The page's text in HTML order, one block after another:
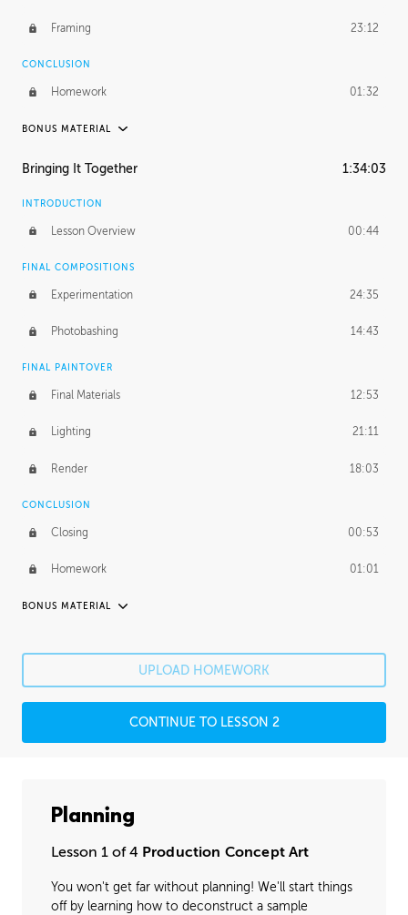
Framing 23:12
CONCLUSION
Homework 01:32
BONUS MATERIAL
PABLO CARPIO
PROFESSIONAL MENTORSHIP
UNEDITED
Framing 58:02
Bringing It Together 1:34:03
INTRODUCTION
Lesson Overview 00:44
FINAL COMPOSITIONS
Experimentation 24:35
Photobashing 14:43
FINAL PAINTOVER
Final Materials 12:53
Lighting 21:11
Render 18:03
CONCLUSION
Closing 00:53
Homework 01:01
BONUS MATERIAL
PROFESSIONAL MENTORSHIP
UPLOAD HOMEWORK
CONTINUE TO LESSON 2
Planning
Lesson 1 of 4 Production Concept Art
You won't get far without planning! We'll start things
off by learning how to deconstruct a sample